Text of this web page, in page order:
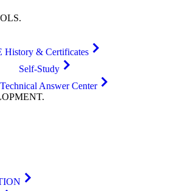
.
History & Certificates
Self-Study
Technical Answer Center
.